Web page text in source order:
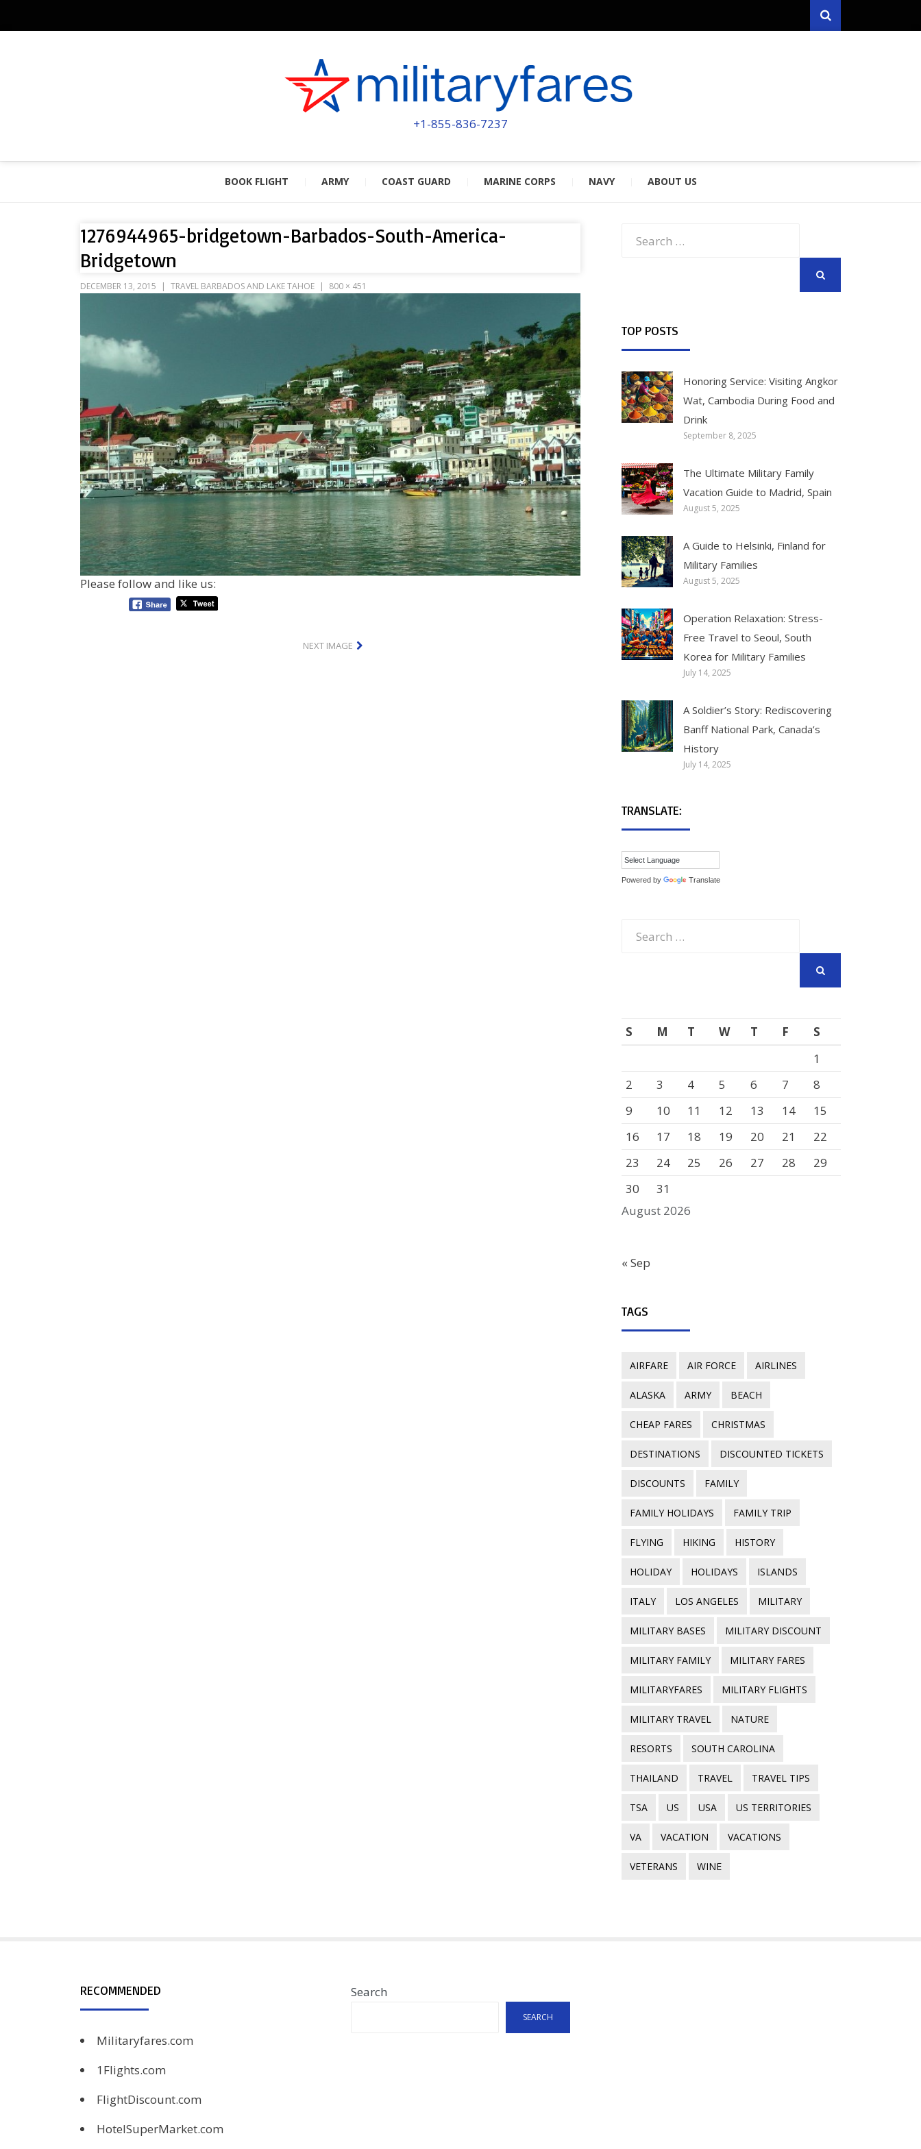
Search
MILITARYFARES
POWERED BY MILITARY VETERANS & SPOUSES
+1-855-836-7237
BOOK FLIGHT ARMY COAST GUARD MARINE CORPS NAVY ABOUT US
1276944965-bridgetown-Barbados-South-America-
Bridgetown
DECEMBER 13, 2015 TRAVEL BARBADOS AND LAKE TAHOE 800 × 451
Please follow and like us:
NEXT IMAGE
TOP POSTS
Honoring Service: Visiting Angkor
Wat, Cambodia During Food and
Drink
September 8, 2025
The Ultimate Military Family
Vacation Guide to Madrid, Spain
August 5, 2025
A Guide to Helsinki, Finland for
Military Families
August 5, 2025
Operation Relaxation: Stress-
Free Travel to Seoul, South
Korea for Military Families
July 14, 2025
A Soldier’s Story: Rediscovering
Banff National Park, Canada’s
History
July 14, 2025
TRANSLATE:
Powered by Translate
August 2026
S M T W T F
S
1
2
3 4 5 6 7
8
9
10 11 12 13 14
15
16
17 18 19 20 21
22
23
24 25 26 27 28
29
30
31
« Sep
TAGS
AIRFARE AIR FORCE AIRLINES
ALASKA ARMY BEACH
CHEAP FARES CHRISTMAS
DESTINATIONS DISCOUNTED TICKETS
DISCOUNTS FAMILY
FAMILY HOLIDAYS FAMILY TRIP
FLYING HIKING HISTORY
HOLIDAY HOLIDAYS ISLANDS
ITALY LOS ANGELES MILITARY
MILITARY BASES MILITARY DISCOUNT
MILITARY FAMILY MILITARY FARES
MILITARYFARES MILITARY FLIGHTS
MILITARY TRAVEL NATURE
RESORTS SOUTH CAROLINA
THAILAND TRAVEL TRAVEL TIPS
TSA US USA US TERRITORIES
VA VACATION VACATIONS
VETERANS WINE
RECOMMENDED
Militaryfares.com
1Flights.com
FlightDiscount.com
HotelSuperMarket.com
Search
SEARCH